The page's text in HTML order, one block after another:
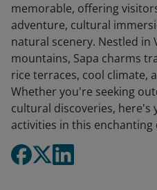
memorable, offering
adventure, cultural
natural scenery. Nestled
mountains, Sapa charms
rice terraces, cool climate,
Whether you're seeking
cultural discoveries,
activities in this enchanting